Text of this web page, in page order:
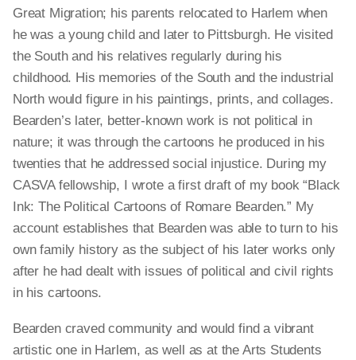
Great Migration; his parents relocated to Harlem when
he was a young child and later to Pittsburgh. He visited
the South and his relatives regularly during his
childhood. His memories of the South and the industrial
North would figure in his paintings, prints, and collages.
Bearden’s later, better-known work is not political in
nature; it was through the cartoons he produced in his
twenties that he addressed social injustice. During my
CASVA fellowship, I wrote a firstdraft of my book “Black
Ink: The Political Cartoons of Romare Bearden.” My
account establishes that Bearden was able to turn to his
own family history as the subject of his later works only
after he had dealt with issues of political and civil rights
in his cartoons.
Bearden craved community and would find a vibrant
artistic one in Harlem, as well as at the Arts Students